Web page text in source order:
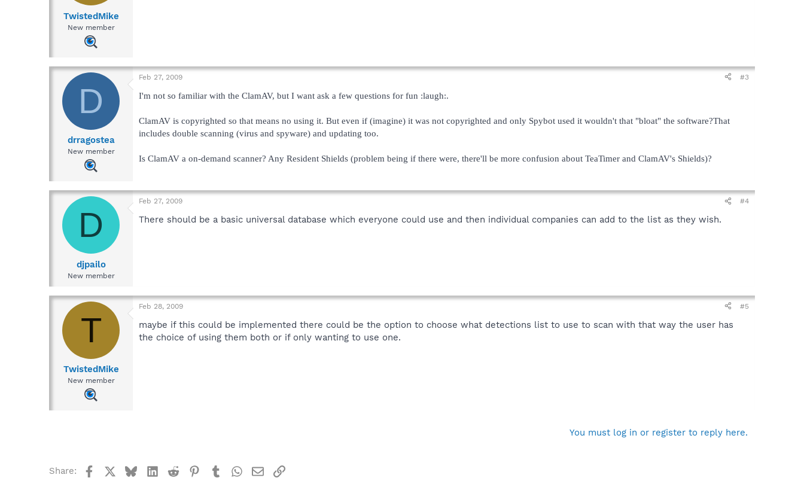
TwistedMike
New member
D
drragostea
New member
Feb 27, 2009 #3
I'm not so familiar with the ClamAV, but I want ask a few questions for fun :laugh:.
ClamAV is copyrighted so that means no using it. But even if (imagine) it was not copyrighted and only Spybot used it wouldn't that "bloat" the software?That
includes double scanning (virus and spyware) and updating too.
Is ClamAV a on-demand scanner? Any Resident Shields (problem being if there were, there'll be more confusion about TeaTimer and ClamAV's Shields)?
D
djpailo
New member
Feb 27, 2009 #4
There should be a basic universal database which everyone could use and then individual companies can add to the list as they wish.
T
TwistedMike
New member
Feb 28, 2009 #5
maybe if this could be implemented there could be the option to choose what detections list to use to scan with that way the user has
the choice of using them both or if only wanting to use one.
You must log in or register to reply here.
Share: FacebookBlueskyLinkedIn
Reddit Pinterest
TumblrWhatsApp
EmailLink